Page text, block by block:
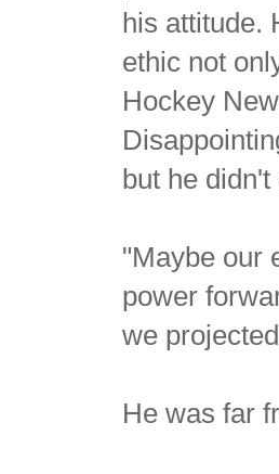
his attitude.
ethic not
Hockey
but he didn't
"Maybe our
power
we
He was far